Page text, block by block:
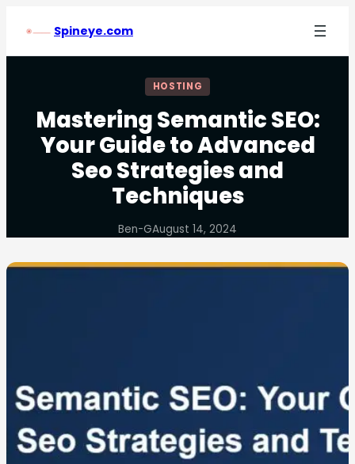
Spineye.com
HOSTING
Mastering Semantic SEO:
Your Guide to Advanced
Seo Strategies and
Techniques
Ben-GAugust 14, 2024